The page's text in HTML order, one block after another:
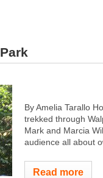
By Amelia Tarallo
trekked through
Mark and Marcia
audience all about
Read more